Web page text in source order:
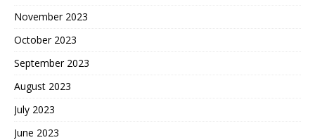
November 2023
October 2023
September 2023
August 2023
July 2023
June 2023